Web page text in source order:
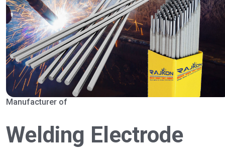
Manufacturer of
Welding Electrode